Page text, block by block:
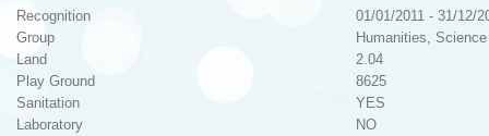
Recognition
01/01/2011 - 31/12/
Group
Humanities, Science
Land
2.04
Play Ground
8625
Sanitation
YES
Laboratory
NO